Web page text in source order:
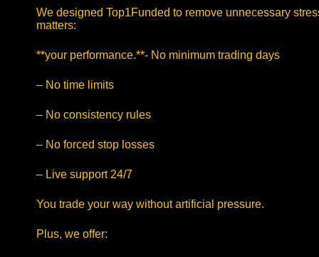
We designed Top1Funded to remove unnecessary
matters:
**your performance.**- No minimum trading days
– No time limits
– No consistency rules
– No forced stop losses
– Live support 24/7
You trade your way without artificial pressure.
Plus, we offer: